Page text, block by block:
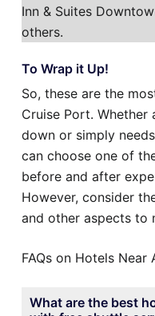
Inn & Suites
others.
To Wrap it Up!
So, these are the
Cruise Port.
down or simply
can choose one of
before and after
However, consider
and other aspects to
FAQs on Hotels Near
What are the best